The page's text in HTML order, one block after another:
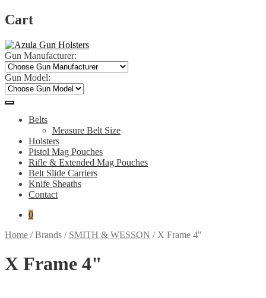
Cart
Skip
to
navigation
Skip
to
content
Gun Manufacturer:
Gun Model:
Belts
Measure Belt Size
Holsters
Pistol Mag Pouches
Rifle & Extended Mag Pouches
Belt Slide Carriers
Knife Sheaths
Contact
0
Home /Brands / SMITH & WESSON / X Frame 4"
X Frame 4"